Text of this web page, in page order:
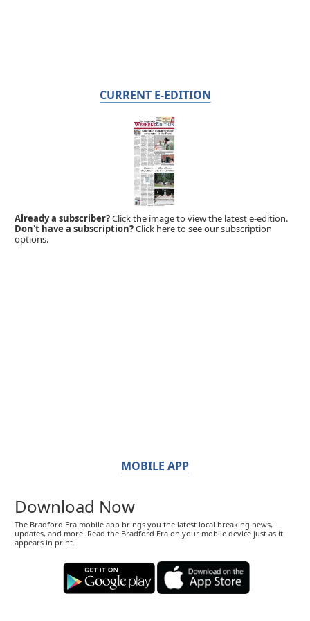
CURRENT E-EDITION
Already a subscriber?Click the image to view the latest e-edition.
Don't have a subscription?Click here to see our subscription
options.
MOBILE APP
Download Now
The Bradford Era mobile app brings you the latest local breaking news,
updates, and more. Read the Bradford Era on your mobile device just as it
appears in print.